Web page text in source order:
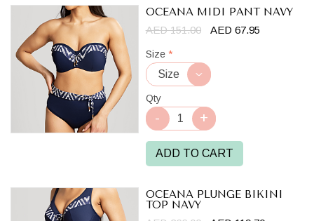
OCEANA MIDI PANT NAVY
AED 151.00 AED 67.95
Size *
Qty
ADD TO CART
OCEANA PLUNGE BIKINI
TOP NAVY